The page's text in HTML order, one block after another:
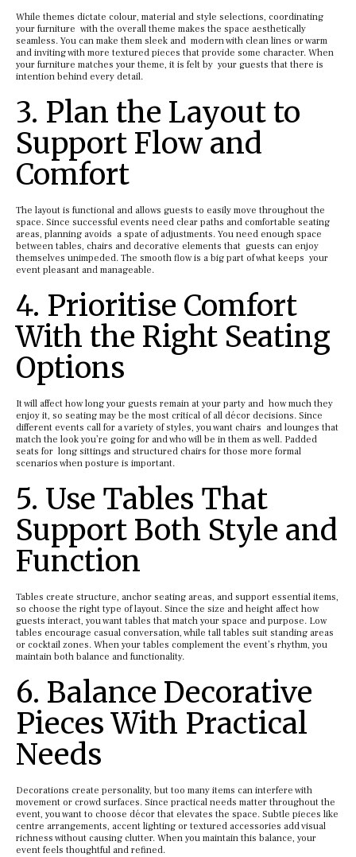
While themes dictate colour, material and style selections, coordinating
your furniture with the overall theme makes the space aesthetically
seamless. You can make them sleek and modern with clean lines or warm
and inviting with more textured pieces that provide some character. When
your furniture matches your theme, it is felt by your guests that there is
intention behind every detail.
3. Plan the Layout to
Support Flow and
Comfort
The layout is functional and allows guests to easily move throughout the
space. Since successful events need clear paths and comfortable seating
areas, planning avoids a spate of adjustments. You need enough space
between tables, chairs and decorative elements that guests can enjoy
themselves unimpeded. The smooth flow is a big part of what keeps your
event pleasant and manageable.
4. Prioritise Comfort
With the Right Seating
Options
It will affect how long your guests remain at your party and how much they
enjoy it, so seating may be the most critical of all décor decisions. Since
different events call for a variety of styles, you want chairs and lounges that
match the look you’re going for and who will be in them as well. Padded
seats for long sittings and structured chairs for those more formal
scenarios when posture is important.
5. Use Tables That
Support Both Style and
Function
Tables create structure, anchor seating areas, and support essential items,
so choose the right type of layout. Since the size and height affect how
guests interact, you want tables that match your space and purpose. Low
tables encourage casual conversation, while tall tables suit standing areas
or cocktail zones. When your tables complement the event’s rhythm, you
maintain both balance and functionality.
6. Balance Decorative
Pieces With Practical
Needs
Decorations create personality, but too many items can interfere with
movement or crowd surfaces. Since practical needs matter throughout the
event, you want to choose décor that elevates the space. Subtle pieces like
centre arrangements, accent lighting or textured accessories add visual
richness without causing clutter. When you maintain this balance, your
event feels thoughtful and refined.